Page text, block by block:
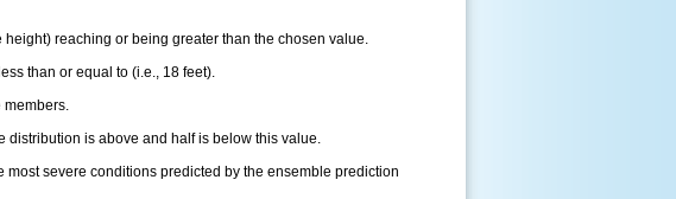
reaching or being greater than the chosen value.
than or equal to (i.e., 18 feet).
members.
distribution is above and half is below this value.
severe conditions predicted by the ensemble prediction